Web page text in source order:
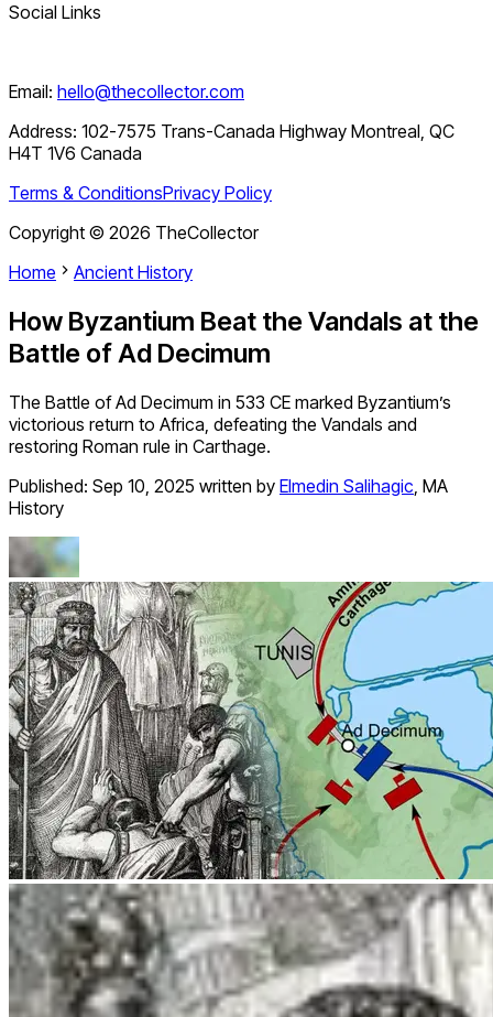
Social Links
Email: hello@thecollector.com
Address: 102-7575 Trans-Canada Highway Montreal, QC
H4T 1V6 Canada
Terms & ConditionsPrivacy Policy
Copyright © 2026 TheCollector
Home
Ancient History
How Byzantium Beat the Vandals at the
Battle of Ad Decimum
The Battle of Ad Decimum in 533 CE marked Byzantium’s
victorious return to Africa, defeating the Vandals and
restoring Roman rule in Carthage.
Published: Sep 10, 2025 written by Elmedin Salihagic, MA
History